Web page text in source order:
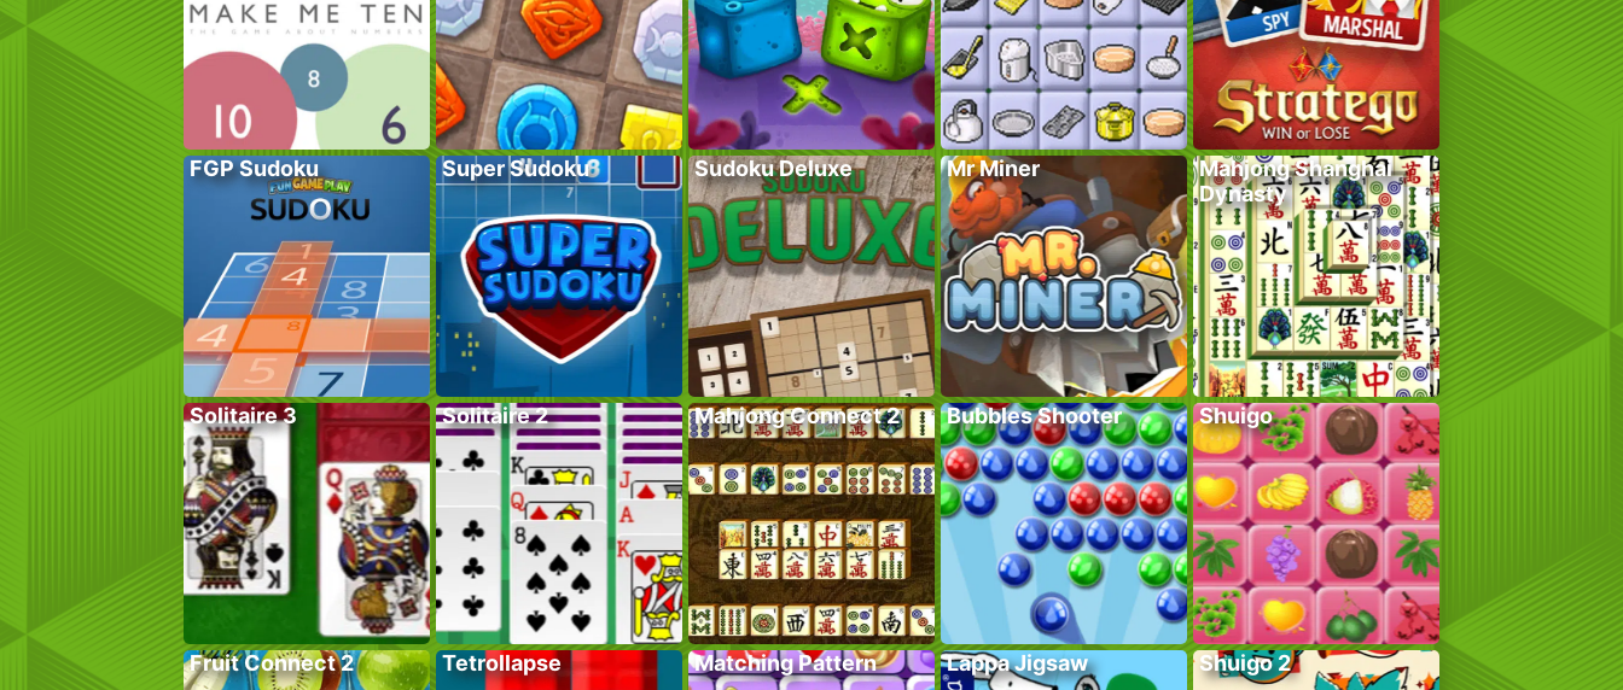
FGP Sudoku Super Sudoku Sudoku Deluxe Mr Miner
Mahjong Shanghai
Dynasty
Solitaire 3 Solitaire 2 Mahjong Connect 2 Bubbles Shooter Shuigo
Fruit Connect 2 Tetrollapse Matching Pattern Lappa Jigsaw Shuigo 2